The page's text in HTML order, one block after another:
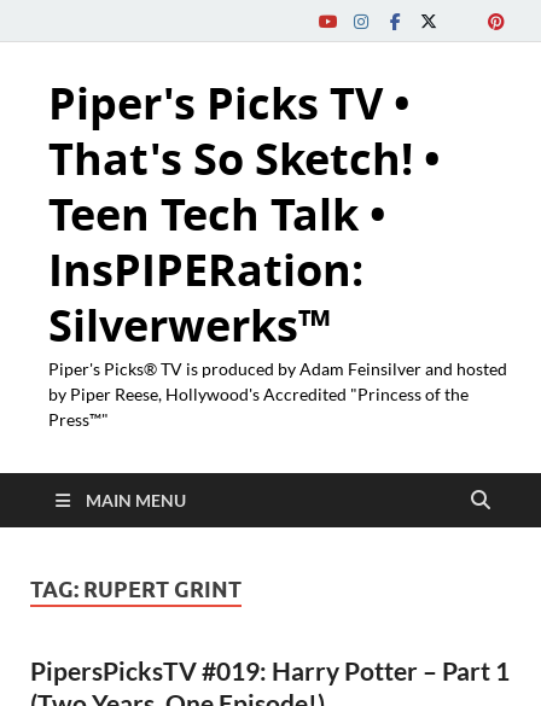
Piper's Picks TV •
That's So Sketch! •
Teen Tech Talk •
InsPIPERation:
Silverwerks™
Piper's Picks® TV is produced by Adam Feinsilver and hosted
by Piper Reese, Hollywood's Accredited "Princess of the
Press™"
MAIN MENU
TAG: RUPERT GRINT
PipersPicksTV #019: Harry Potter – Part 1